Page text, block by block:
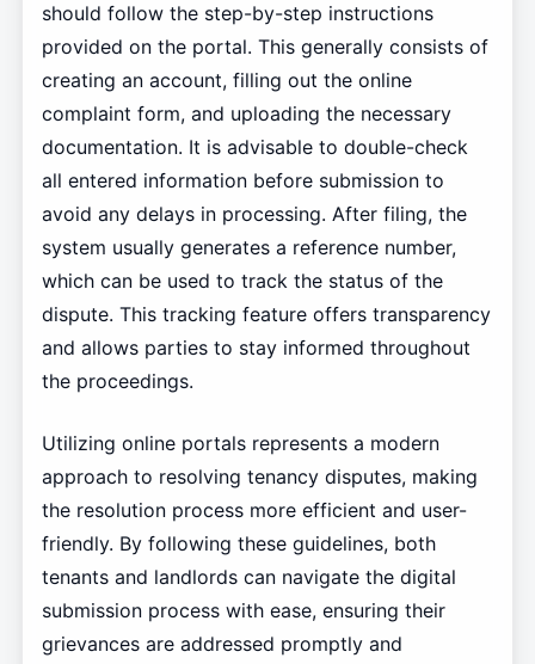
should follow the step-by-step instructions
provided on the portal. This generally consists of
creating an account, filling out the online
complaint form, and uploading the necessary
documentation. It is advisable to double-check
all entered information before submission to
avoid any delays in processing. After filing, the
system usually generates a reference number,
which can be used to track the status of the
dispute. This tracking feature offers transparency
and allows parties to stay informed throughout
the proceedings.
Utilizing online portals represents a modern
approach to resolving tenancy disputes, making
the resolution process more efficient and user-
friendly. By following these guidelines, both
tenants and landlords can navigate the digital
submission process with ease, ensuring their
grievances are addressed promptly and